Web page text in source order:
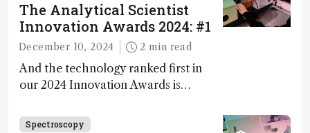
The Analytical Scientist
Innovation Awards 2024: #1
December 10, 2024 2 min read
And the technology ranked first in
our 2024 Innovation Awards is…
Spectroscopy